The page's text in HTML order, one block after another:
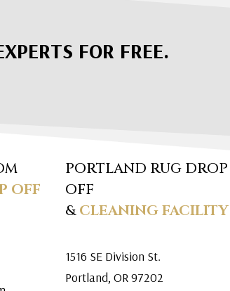
FOR FREE.
OFF
PORTLAND RUG DROP
OFF
&CLEANING FACILITY
1516 SE Division St.
Portland, OR 97202